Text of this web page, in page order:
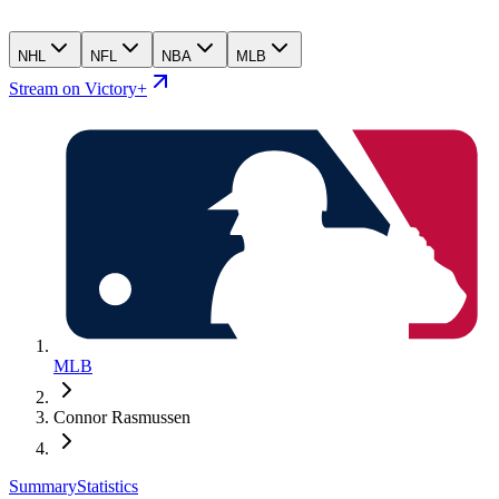
NHL NFL NBA MLB
Stream on Victory+
MLB
Connor Rasmussen
SummaryStatistics